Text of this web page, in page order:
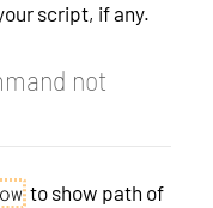
script, if any.
not
to show path of